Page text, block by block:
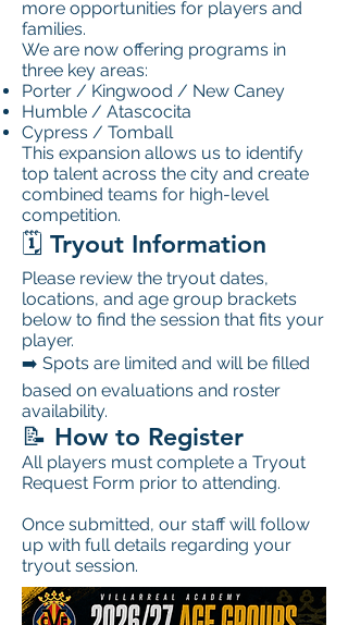
more opportunities for players and
families.
We are now offering programs in
three key areas:
Porter / Kingwood / New Caney
Humble / Atascocita
Cypress / Tomball
This expansion allows us to identify
top talent across the city and create
combined teams for high-level
competition.
🗓️ Tryout Information
Please review the tryout dates,
locations, and age group brackets
below to find the session that fits your
player.
➡️ Spots are limited and will be filled
based on evaluations and roster
availability.
📝 How to Register
All players must complete a Tryout
Request Form prior to attending.
Once submitted, our staff will follow
up with full details regarding your
tryout session.